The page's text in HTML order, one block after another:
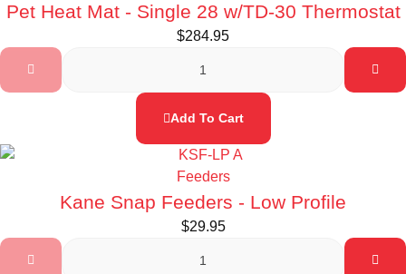
Pet Heat Mat - Single 28 w/TD-30 Thermostat
$284.95
Add To Cart
Feeders
Kane Snap Feeders - Low Profile
$29.95